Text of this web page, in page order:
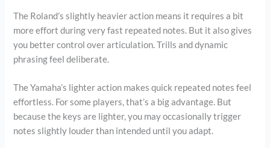
The Roland’s slightly heavier action means it requires a bit
more effort during very fast repeated notes. But it also gives
you better control over articulation. Trills and dynamic
phrasing feel deliberate.
The Yamaha’s lighter action makes quick repeated notes feel
effortless. For some players, that’s a big advantage. But
because the keys are lighter, you may occasionally trigger
notes slightly louder than intended until you adapt.